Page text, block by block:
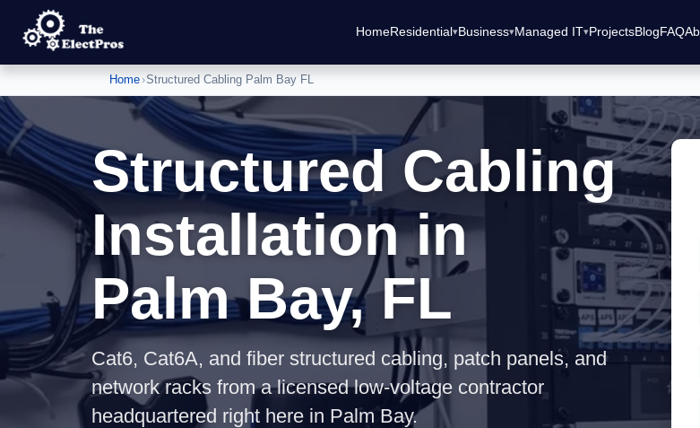
HomeResidential Business Managed IT ProjectsBlog FAQ
Home ›Structured Cabling Palm Bay FL
Structured Cabling
Installation in
Palm Bay, FL
Cat6, Cat6A, and fiber structured cabling, patch panels, and
network racks from a licensed low-voltage contractor
headquartered right here in Palm Bay.